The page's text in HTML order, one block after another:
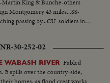
Martin King & Bunche-others
Montgomery 43 miles...SS-
passing by...CU-soldiers in
white men applauding...
checking feet... AA-Same
up showing men warming
to eat...SS-marchers eating...
group...Front shot-
30-252-02
WABASH RIVER Fabled
It spills over the country-side,